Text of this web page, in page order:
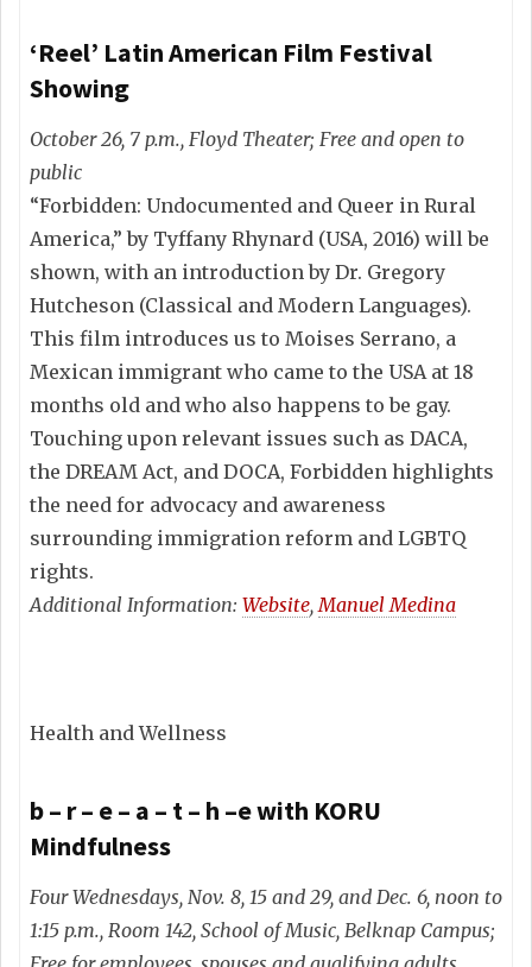
‘Reel’ Latin American Film Festival
Showing
October 26, 7 p.m., Floyd Theater; Free and open to
public
“Forbidden: Undocumented and Queer in Rural
America,” by Tyffany Rhynard (USA, 2016) will be
shown, with an introduction by Dr. Gregory
Hutcheson (Classical and Modern Languages).
This film introduces us to Moises Serrano, a
Mexican immigrant who came to the USA at 18
months old and who also happens to be gay.
Touching upon relevant issues such as DACA,
the DREAM Act, and DOCA, Forbidden highlights
the need for advocacy and awareness
surrounding immigration reform and LGBTQ
rights.
Additional Information: Website,Manuel Medina
Health and Wellness
b – r – e – a – t – h –e with KORU
Mindfulness
Four Wednesdays, Nov. 8, 15 and 29, and Dec. 6, noon to
1:15 p.m., Room 142, School of Music, Belknap Campus;